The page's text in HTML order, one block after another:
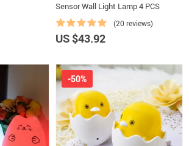
Sensor Wall Light Lamp 4 PCS
(20 reviews)
US $43.92
-50%